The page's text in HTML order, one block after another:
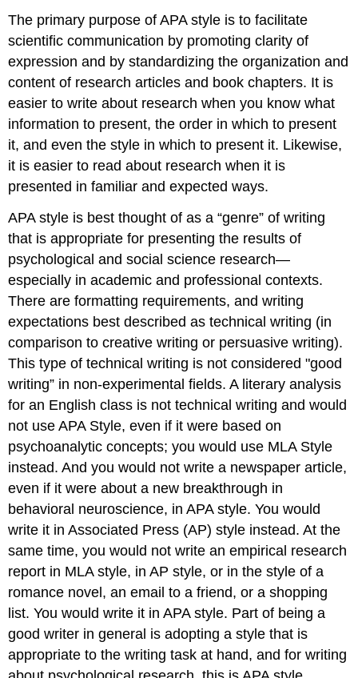
The primary purpose of APA style is to facilitate
scientific communication by promoting clarity of
expression and by standardizing the organization and
content of research articles and book chapters. It is
easier to write about research when you know what
information to present, the order in which to present
it, and even the style in which to present it. Likewise,
it is easier to read about research when it is
presented in familiar and expected ways.
APA style is best thought of as a “genre” of writing
that is appropriate for presenting the results of
psychological and social science research—
especially in academic and professional contexts.
There are formatting requirements, and writing
expectations best described as technical writing (in
comparison to creative writing or persuasive writing).
This type of technical writing is not considered "good
writing” in non-experimental fields. A literary analysis
for an English class is not technical writing and would
not use APA Style, even if it were based on
psychoanalytic concepts; you would use MLA Style
instead. And you would not write a newspaper article,
even if it were about a new breakthrough in
behavioral neuroscience, in APA style. You would
write it in Associated Press (AP) style instead. At the
same time, you would not write an empirical research
report in MLA style, in AP style, or in the style of a
romance novel, an email to a friend, or a shopping
list. You would write it in APA style. Part of being a
good writer in general is adopting a style that is
appropriate to the writing task at hand, and for writing